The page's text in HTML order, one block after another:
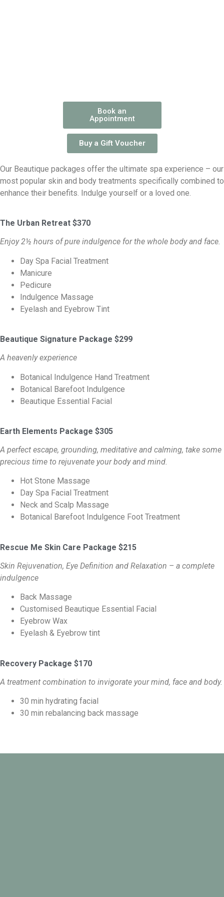
Book an
Appointment
Buy a Gift Voucher
Our Beautique packages offer the ultimate spa experience – our
most popular skin and body treatments specifically combined to
enhance their benefits. Indulge yourself or a loved one.
The Urban Retreat $370
Enjoy 2½ hours of pure indulgence for the whole body and face.
Day Spa Facial Treatment
Manicure
Pedicure
Indulgence Massage
Eyelash and Eyebrow Tint
Beautique Signature Package $299
A heavenly experience
Botanical Indulgence Hand Treatment
Botanical Barefoot Indulgence
Beautique Essential Facial
Earth Elements Package $305
A perfect escape, grounding, meditative and calming, take some
precious time to rejuvenate your body and mind.
Hot Stone Massage
Day Spa Facial Treatment
Neck and Scalp Massage
Botanical Barefoot Indulgence Foot Treatment
Rescue Me Skin Care Package $215
Skin Rejuvenation, Eye Definition and Relaxation – a complete
indulgence
Back Massage
Customised Beautique Essential Facial
Eyebrow Wax
Eyelash & Eyebrow tint
Recovery Package $170
A treatment combination to invigorate your mind, face and body.
30 min hydrating facial
30 min rebalancing back massage